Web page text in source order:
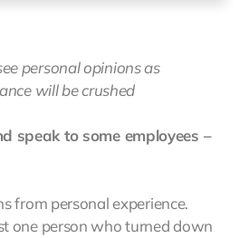
personal opinions as
will be crushed
speak to some employees –
from personal experience.
one person who turned down